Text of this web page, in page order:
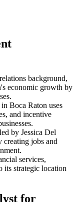
background,
economic growth by
Boca Raton uses
and incentive
by Jessica Del
creating jobs and
services,
its strategic location
for